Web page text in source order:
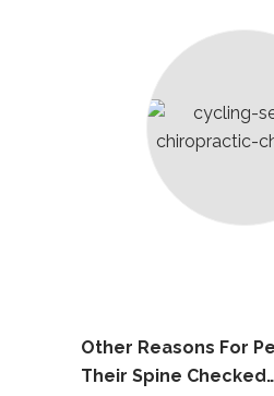
Other Reasons For
Their Spine